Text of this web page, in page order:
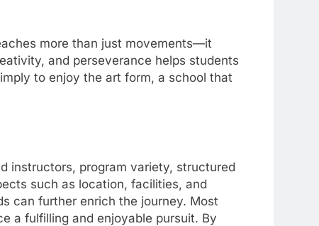
more than just movements—it
and perseverance helps students
to enjoy the art form, a school that
instructors, program variety, structured
such as location, facilities, and
can further enrich the journey. Most
a fulfilling and enjoyable pursuit. By